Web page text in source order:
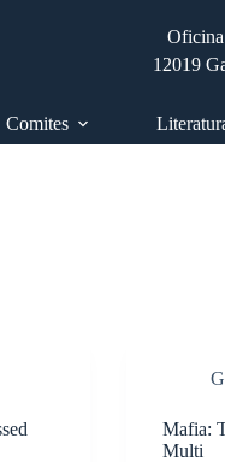
12019
Comites
Mafia:
Multi